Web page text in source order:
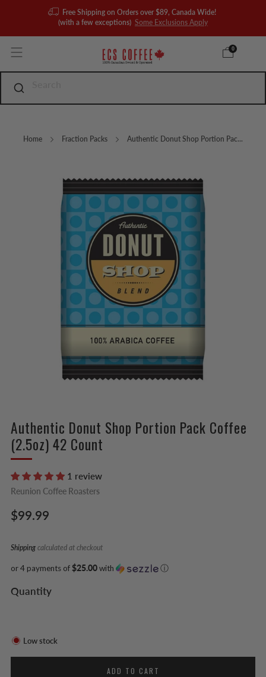
Free Shipping on Orders over $89, Canada Wide!
(with a few exceptions) Some Exclusions Apply
0
Home Fraction Packs Authentic Donut Shop Portion Pac...
Authentic Donut Shop Portion Pack Coffee
(2.5oz) 42 Count
1 review
Reunion Coffee Roasters
Regular
$99.99
Shipping calculated at checkout
or 4 payments of$25.00with ⓘ
Quantity
Low stock
ADD TO CART